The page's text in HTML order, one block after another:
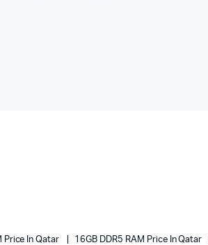
Price In Qatar 16GB DDR5 RAM Price In Qatar